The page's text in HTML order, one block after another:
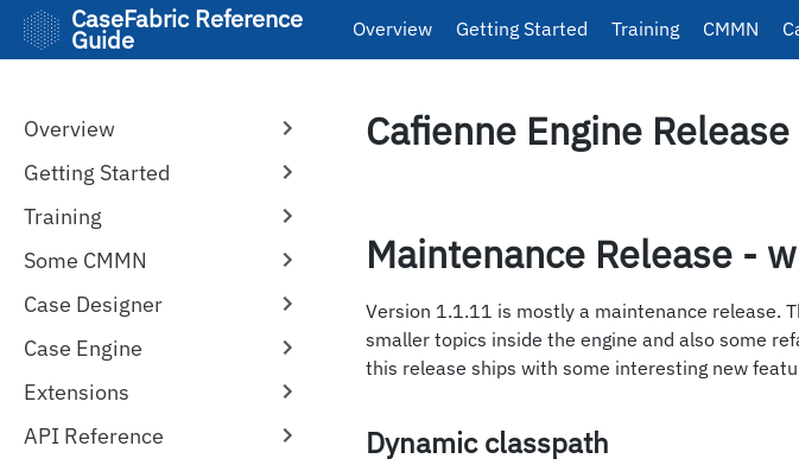
CaseFabric Reference
Guide Overview Getting Started Training CMMN
Overview
Getting Started
Training
Some CMMN
Case Designer
Case Engine
Extensions
API Reference
Cafienne Engine
Maintenance Release -
Version 1.1.11 is mostly a maintenance release.
smaller topics inside the engine and also some
this release ships with some interesting new
Dynamic classpath